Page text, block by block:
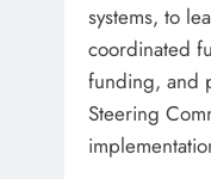
systems, to
coordinated
funding, and
Steering